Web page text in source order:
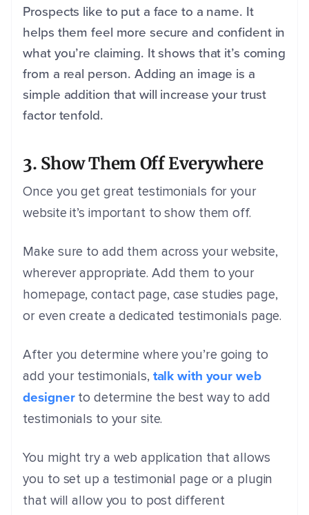
Prospects like to put a face to a name. It
helps them feel more secure and confident in
what you’re claiming. It shows that it’s coming
from a real person. Adding an image is a
simple addition that will increase your trust
factor tenfold.
3. Show Them Off Everywhere
Once you get great testimonials for your
website it’s important to show them off.
Make sure to add them across your website,
wherever appropriate. Add them to your
homepage, contact page, case studies page,
or even create a dedicated testimonials page.
After you determine where you’re going to
add your testimonials, talk with your web
designerto determine the best way to add
testimonials to your site.
You might try a web application that allows
you to set up a testimonial page or a plugin
that will allow you to post different